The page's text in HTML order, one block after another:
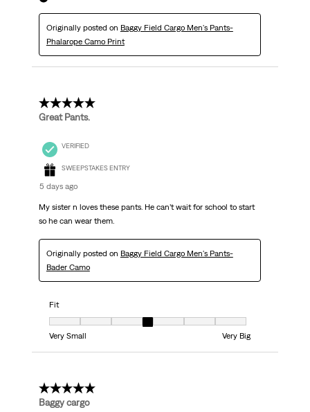
Originally posted on Baggy Field Cargo Men's Pants-
Phalarope Camo Print
5 out of 5 stars.
Great Pants.
VERIFIED
SWEEPSTAKES ENTRY
5 days ago
My sister n loves these pants. He can’t wait for school to start
so he can wear them.
Originally posted on Baggy Field Cargo Men's Pants-
Bader Camo
Fit
Fit, 4 out of 7, where 1 equals to Very Small and 7 equals to Very Big
Very Small
Very Big
5 out of 5 stars.
Baggy cargo